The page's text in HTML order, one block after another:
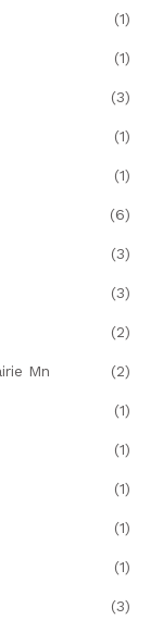
(1)
(1)
(3)
(1)
(1)
(6)
(3)
(3)
(2)
Mn (2)
(1)
(1)
(1)
(1)
(1)
(3)